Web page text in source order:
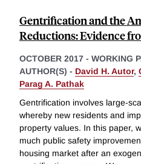
Gentrification and the
Reductions: Evidence
OCTOBER 2017 - WORKING
AUTHOR(S) - David H. Autor,
Parag A. Pathak
Gentrification involves large-
whereby new residents and
property values. In this paper,
much public safety
housing market after an